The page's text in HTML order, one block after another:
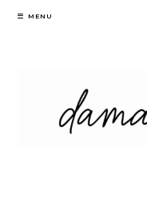
Skip
MENU